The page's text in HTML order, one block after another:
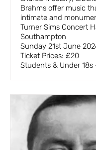
Brahms offer music
intimate and
Turner Sims Concert
Southampton
Sunday 21st June
Ticket Prices: £20
Students & Under 18s